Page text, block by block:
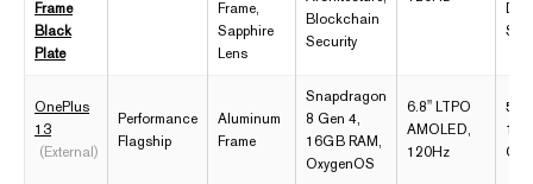
Frame
Black
Plate
Frame,
Sapphire
Lens
Blockchain
Security
OnePlus
13
(External)
Performance
Flagship
Aluminum
Frame
Snapdragon
8 Gen 4,
16GB RAM,
OxygenOS
6.8" LTPO
AMOLED,
120Hz